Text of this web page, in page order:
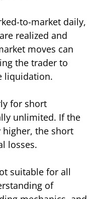
to-market daily,
realized and
moves can
the trader to
liquidation.
for short
unlimited. If the
the short
losses.
suitable for all
of